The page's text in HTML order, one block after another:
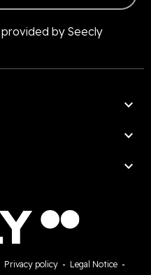
provided by Seecly



Privacy policy - Legal Notice -